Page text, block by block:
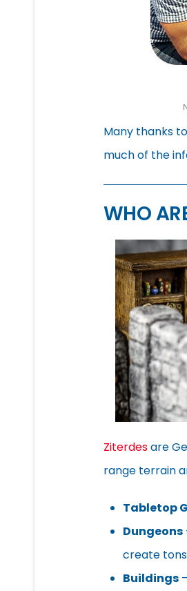
Many thanks
much of the
WHO
Ziterdesare
range terrain
Tabletop
Dungeons
create
Buildings